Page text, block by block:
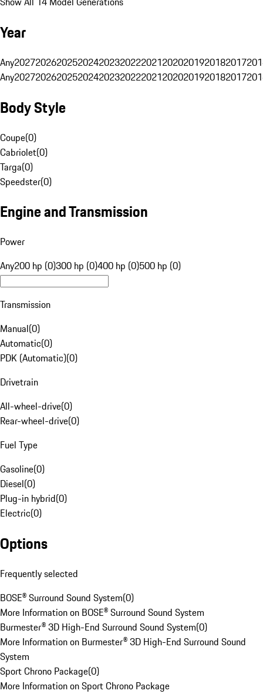
Year
Any20272026202520242023202220212020201920182017
Any20272026202520242023202220212020201920182017
Body Style
Coupe(0)
Cabriolet(0)
Targa(0)
Speedster(0)
Engine and Transmission
Power
Any200 hp (0)300 hp (0)400 hp (0)500 hp (0)
Transmission
Manual(0)
Automatic(0)
PDK (Automatic)(0)
Drivetrain
All-wheel-drive(0)
Rear-wheel-drive(0)
Fuel Type
Gasoline(0)
Diesel(0)
Plug-in hybrid(0)
Electric(0)
Options
Frequently selected
BOSE® Surround Sound System(0)
More Information on BOSE® Surround Sound System
Burmester® 3D High-End Surround Sound System(0)
More Information on Burmester® 3D High-End Surround Sound
System
Sport Chrono Package(0)
More Information on Sport Chrono Package